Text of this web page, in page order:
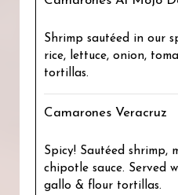
Shrimp sautéed in our
rice, lettuce, onion,
tortillas.
Camarones Veracruz
Spicy! Sautéed shrimp,
chipotle sauce. Served
gallo & flour tortillas.